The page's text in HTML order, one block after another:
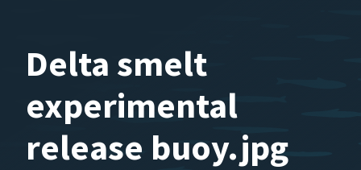
Delta smelt
experimental
release buoy.jpg